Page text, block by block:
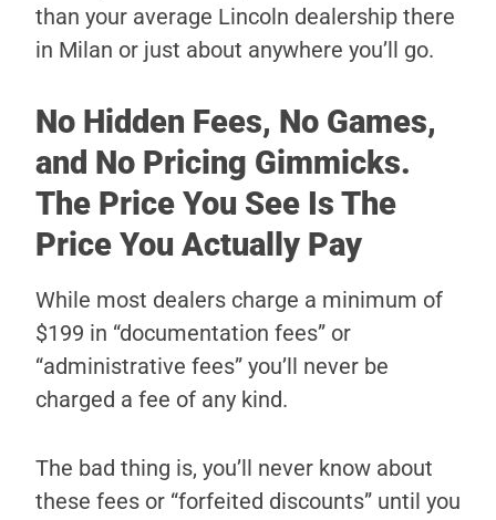
than your average Lincoln dealership there
in Milan or just about anywhere you’ll go.
No Hidden Fees, No Games,
and No Pricing Gimmicks.
The Price You See Is The
Price You Actually Pay
While most dealers charge a minimum of
$199 in “documentation fees” or
“administrative fees” you’ll never be
charged a fee of any kind.
The bad thing is, you’ll never know about
these fees or “forfeited discounts” until you